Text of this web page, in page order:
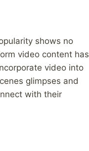
shows no
video content has
video into
glimpses and
with their